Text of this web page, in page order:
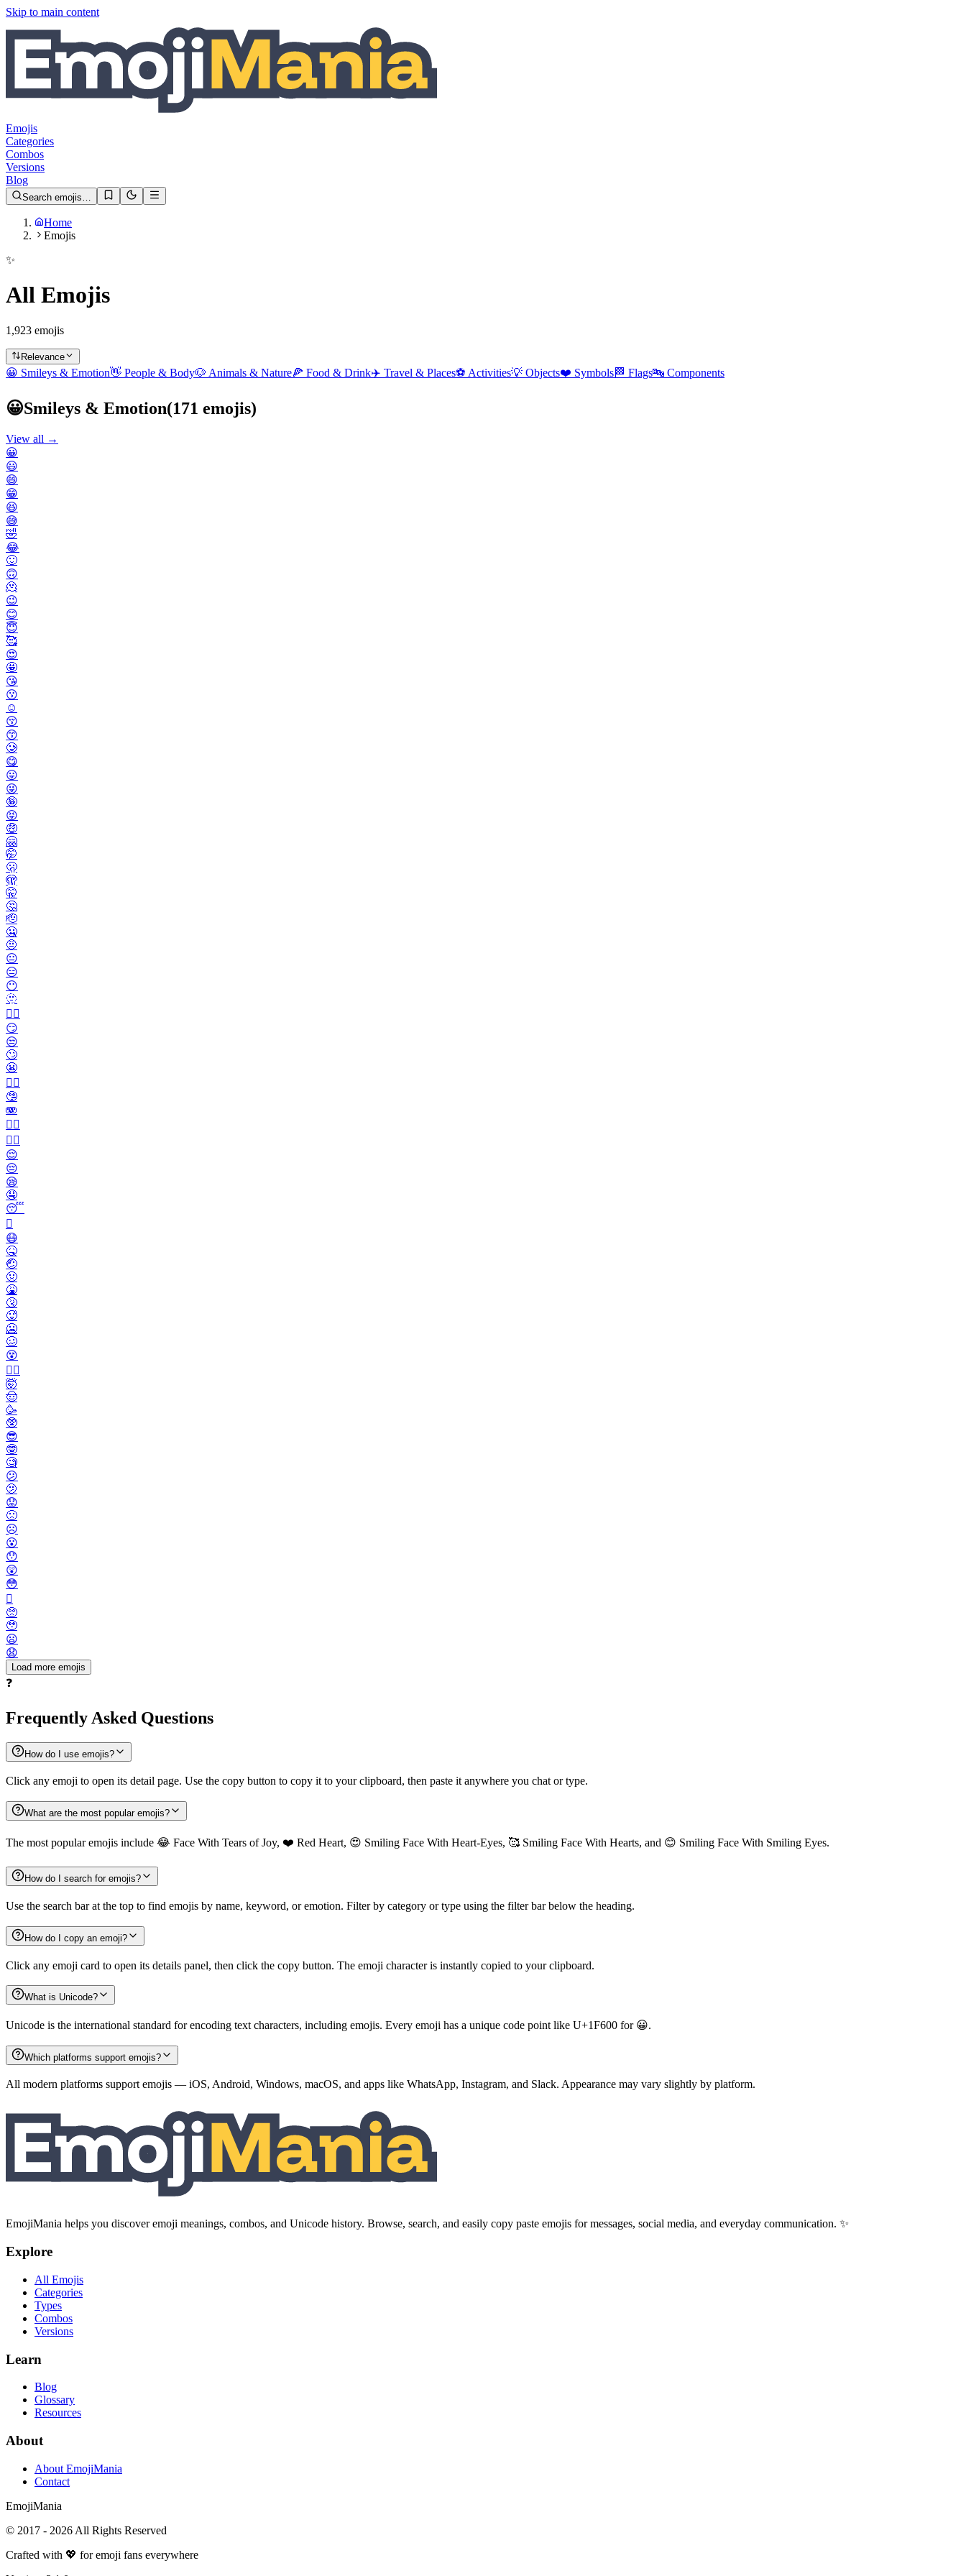
Skip to main content
Emojis
Categories
Combos
Versions
Blog
Search emojis…
Home
Emojis
✨
All Emojis
1,923 emojis
Relevance
😀 Smileys & Emotion👋 People & Body🐶 Animals & Nature🍕 Food & Drink✈️ Travel & Places⚽ Activities💡 Objects❤️ Symbols🏁 Flags🔤 Components
😀Smileys & Emotion(171 emojis)
View all →
😀
😃
😄
😁
😆
😅
🤣
😂
🙂
🙃
🫠
😉
😊
😇
🥰
😍
🤩
😘
😗
☺️
😚
😙
🥲
😋
😛
😜
🤪
😝
🤑
🤗
🤭
🫢
🫣
🤫
🤔
🫡
🤐
🤨
😐️
😑
😶
🫥
😶‍🌫️
😏
😒
🙄
😬
😮‍💨
🤥
🫨
🙂‍↔️
🙂‍↕️
😌
😔
😪
🤤
😴
🫩
😷
🤒
🤕
🤢
🤮
🤧
🥵
🥶
🥴
😵
😵‍💫
🤯
🤠
🥳
🥸
😎
🤓
🧐
😕
🫤
😟
🙁
☹️
😮
😯
😲
😳
🫪
🥺
🥹
😦
😧
Load more emojis
❓
Frequently Asked Questions
How do I use emojis?
Click any emoji to open its detail page. Use the copy button to copy it to your clipboard, then paste it anywhere you chat or type.
What are the most popular emojis?
The most popular emojis include 😂 Face With Tears of Joy, ❤️ Red Heart, 😍 Smiling Face With Heart-Eyes, 🥰 Smiling Face With Hearts, and 😊 Smiling Face With Smiling Eyes.
How do I search for emojis?
Use the search bar at the top to find emojis by name, keyword, or emotion. Filter by category or type using the filter bar below the heading.
How do I copy an emoji?
Click any emoji card to open its details panel, then click the copy button. The emoji character is instantly copied to your clipboard.
What is Unicode?
Unicode is the international standard for encoding text characters, including emojis. Every emoji has a unique code point like U+1F600 for 😀.
Which platforms support emojis?
All modern platforms support emojis — iOS, Android, Windows, macOS, and apps like WhatsApp, Instagram, and Slack. Appearance may vary slightly by platform.
EmojiMania helps you discover emoji meanings, combos, and Unicode history. Browse, search, and easily copy paste emojis for messages, social media, and everyday communication. ✨
Explore
All Emojis
Categories
Types
Combos
Versions
Learn
Blog
Glossary
Resources
About
About EmojiMania
Contact
EmojiMania
© 2017 - 2026 All Rights Reserved
Crafted with 💖 for emoji fans everywhere